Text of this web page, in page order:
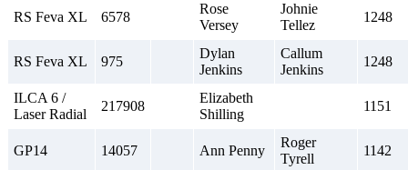
RS Feva XL 6578
Rose
Versey
Johnie
Tellez
1248
RS Feva XL 975
Dylan
Jenkins
Callum
Jenkins
1248
ILCA 6 /
Laser Radial
217908
Elizabeth
Shilling
1151
GP14 14057 Ann Penny
Roger
Tyrell
1142